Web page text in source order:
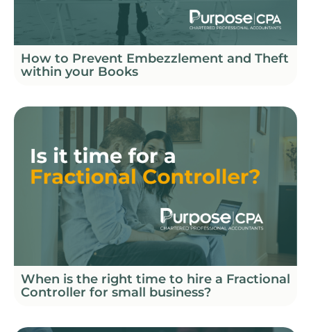
How to Prevent Embezzlement and Theft
within your Books
When is the right time to hire a Fractional
Controller for small business?